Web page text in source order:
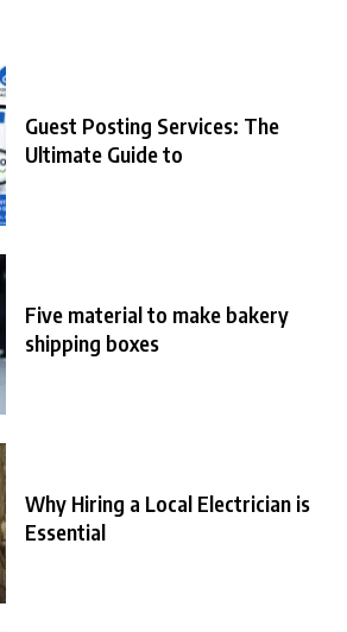
Guest Posting Services: The
Ultimate Guide to
Five material to make bakery
shipping boxes
Why Hiring a Local Electrician is
Essential